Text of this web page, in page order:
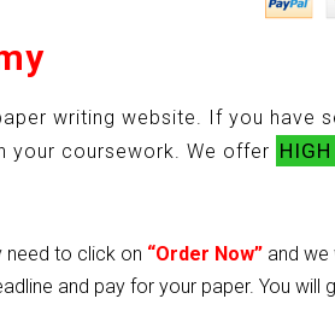
writing website. If you have
your coursework. We offer
need to click on “Order Now” and we
and pay for your paper. You will